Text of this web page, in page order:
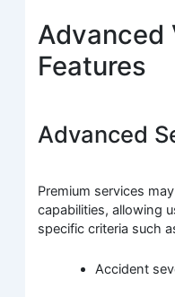
Advanced
Features
Advanced
Premium services
capabilities, allowing
specific criteria such
Accident